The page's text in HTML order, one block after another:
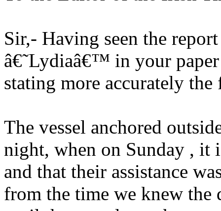
Sir,- Having seen the
â€˜Lydiaâ€™ in your
stating more accurately
The vessel anchored
night, when on Sunday , it
and that their assistance
from the time we knew the